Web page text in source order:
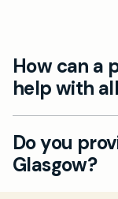
How can a
help with
At Mayfield
help you
tailored
Do you
Glasgow?